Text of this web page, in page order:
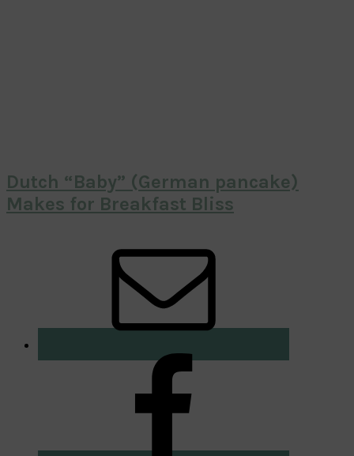
Dutch “Baby” (German pancake)
Makes for Breakfast Bliss